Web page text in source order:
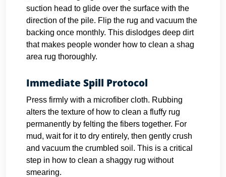
suction head to glide over the surface with the
direction of the pile. Flip the rug and vacuum the
backing once monthly. This dislodges deep dirt
that makes people wonder how to clean a shag
area rug thoroughly.
Immediate Spill Protocol
Press firmly with a microfiber cloth. Rubbing
alters the texture of how to clean a fluffy rug
permanently by felting the fibers together. For
mud, wait for it to dry entirely, then gently crush
and vacuum the crumbled soil. This is a critical
step in how to clean a shaggy rug without
smearing.